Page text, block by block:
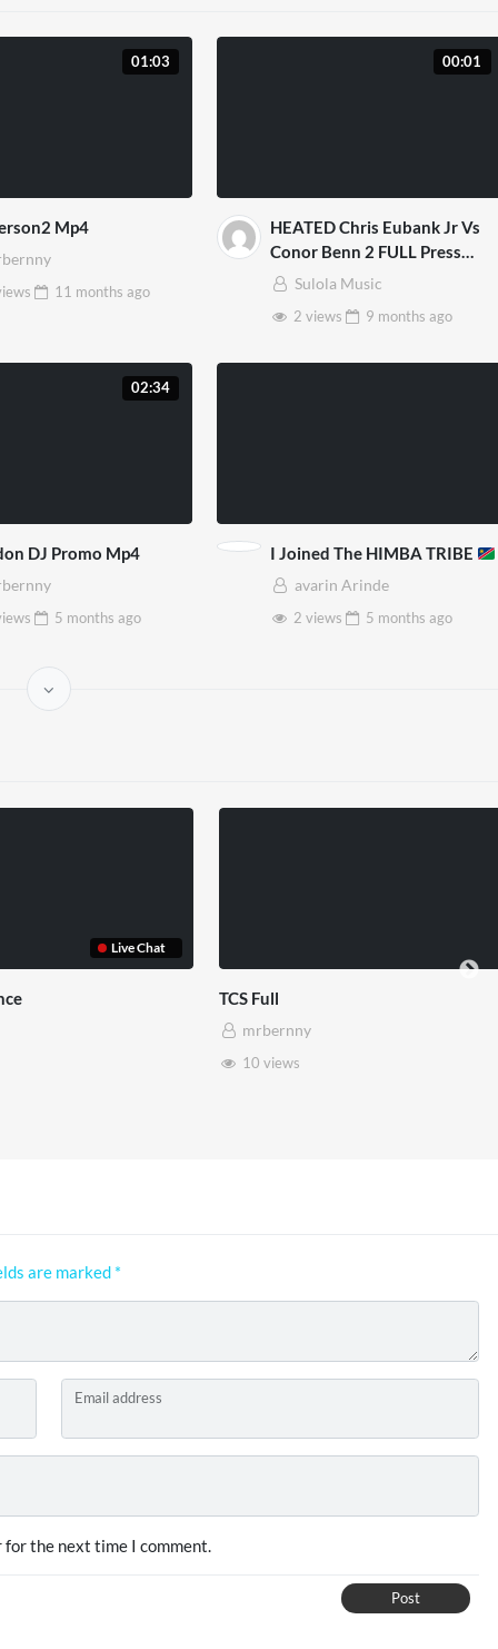
01:03
Mp4
11 months ago
00:01
HEATED Chris Eubank Jr Vs
Conor Benn 2 FULL Press
Conference Face Off Video
Sulola Music
2 views
9 months ago
02:34
DJ Promo Mp4
5 months ago
I Joined The HIMBA TRIBE
avarin Arinde
2 views
5 months ago
are marked *
Email address
for the next time I comment.
Post